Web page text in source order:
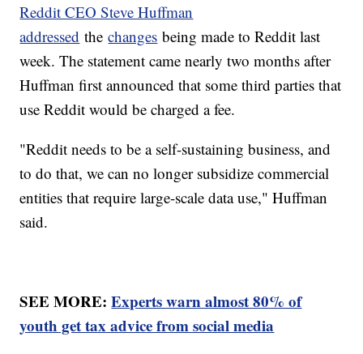
Reddit CEO Steve Huffman
addressed thechanges being made to Reddit last
week. The statement came nearly two months after
Huffman first announced that some third parties that
use Reddit would be charged a fee.
"Reddit needs to be a self-sustaining business, and
to do that, we can no longer subsidize commercial
entities that require large-scale data use," Huffman
said.
SEE MORE:Experts warn almost 80% of
youth get tax advice from social media